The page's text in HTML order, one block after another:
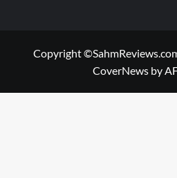
Copyright
CoverNewsby